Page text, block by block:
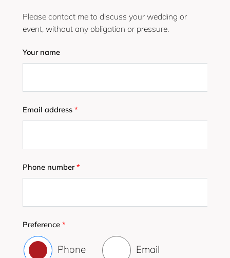
Please contact me to discuss your wedding or
event, without any obligation or pressure.
Your name
Email address *
Phone number*
Preference *
Phone Email